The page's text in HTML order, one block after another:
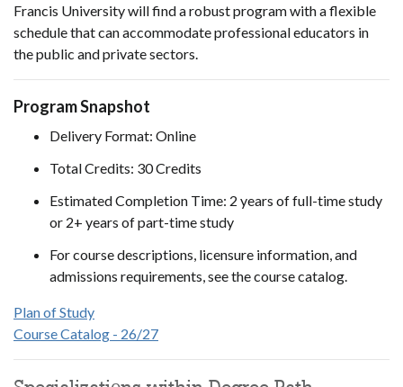
Francis University will find a robust program with a flexible
schedule that can accommodate professional educators in
the public and private sectors.
Program Snapshot
Delivery Format: Online
Total Credits: 30 Credits
Estimated Completion Time: 2 years of full-time study
or 2+ years of part-time study
For course descriptions, licensure information, and
admissions requirements, see the course catalog.
Plan of Study
Course Catalog - 26/27